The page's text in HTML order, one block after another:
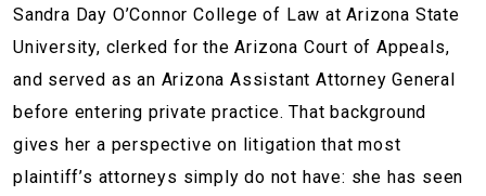
Sandra Day O’Connor College of Law at Arizona State
University, clerked for the Arizona Court of Appeals,
and served as an Arizona Assistant Attorney General
before entering private practice. That background
gives her a perspective on litigation that most
plaintiff’s attorneys simply do not have: she has seen